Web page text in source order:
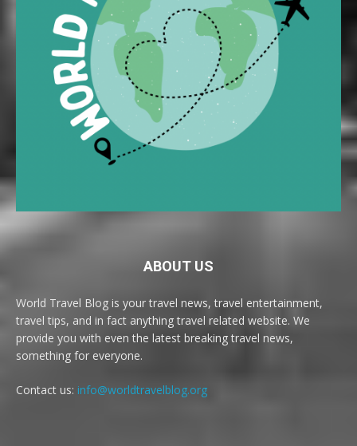
ABOUT US
World Travel Blog is your travel news, travel entertainment,
travel tips, and in fact anything travel related website. We
provide you with even the latest breaking travel news,
something for everyone.
Contact us: info@worldtravelblog.org